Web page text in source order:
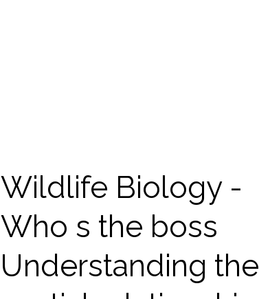
Wildlife Biology -
Who s the boss
Understanding the